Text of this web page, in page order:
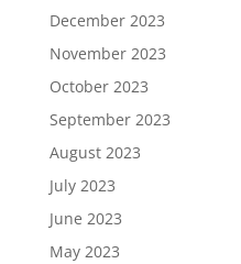
December 2023
November 2023
October 2023
September 2023
August 2023
July 2023
June 2023
May 2023